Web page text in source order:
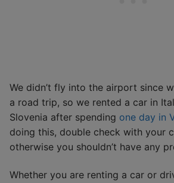
We didn’t fly into the airport since
a road trip, so we rented a car in
Slovenia after spending one day in
doing this, double check with your
otherwise you shouldn’t have any
Whether you are renting a car or